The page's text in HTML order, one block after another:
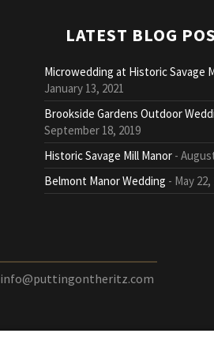
LATEST BLOG
Microwedding at Historic Savage
January 13, 2021
Brookside Gardens Outdoor
September 18, 2019
Historic Savage Mill Manor
Belmont Manor Wedding
May 22,
info@puttingontheritz.com